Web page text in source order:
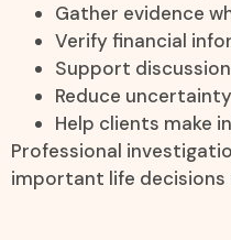
Gather evidence
Verify financial
Support
Reduce
Help clients make
Professional
important life decisions